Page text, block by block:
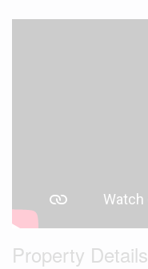
Property Details